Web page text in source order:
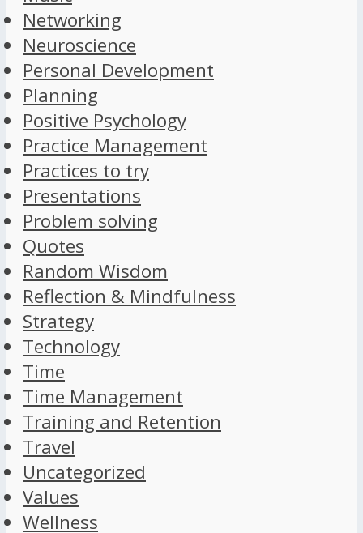
Networking
Neuroscience
Personal Development
Planning
Positive Psychology
Practice Management
Practices to try
Presentations
Problem solving
Quotes
Random Wisdom
Reflection & Mindfulness
Strategy
Technology
Time
Time Management
Training and Retention
Travel
Uncategorized
Values
Wellness